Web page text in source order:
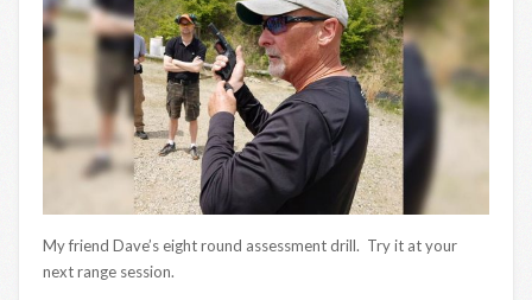
My friend Dave’s eight round assessment drill. Try it at your
next range session.